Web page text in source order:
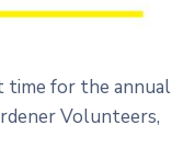
time for the annual
Volunteers,